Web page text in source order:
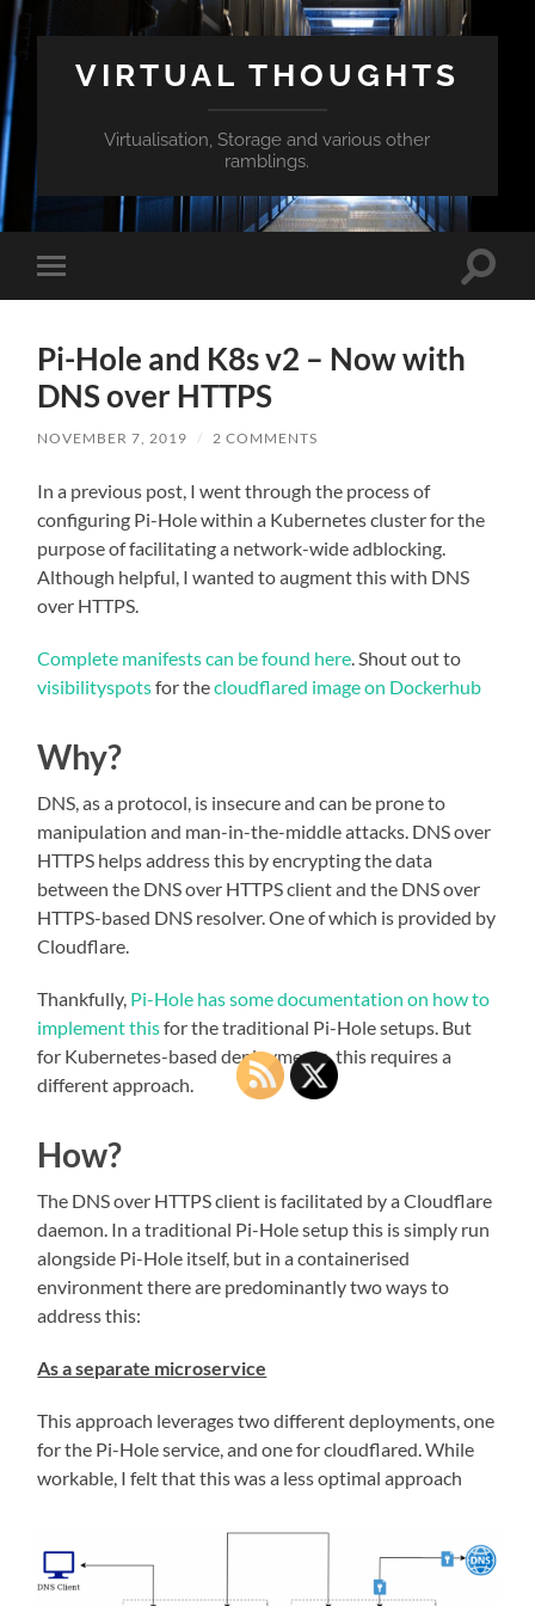
VIRTUAL THOUGHTS
Virtualisation, Storage and various other
ramblings.
Toggle
mobile
Toggle
Pi-Hole and K8s v2 – Now with
DNS over HTTPS
NOVEMBER 7, 2019 / 2 COMMENTS
In a previous post, I went through the process of
configuring Pi-Hole within a Kubernetes cluster for the
purpose of facilitating a network-wide adblocking.
Although helpful, I wanted to augment this with DNS
over HTTPS.
Complete manifests can be found here . Shout out to
visibilityspotsfor thecloudflared image on Dockerhub
Why?
DNS, as a protocol, is insecure and can be prone to
manipulation and man-in-the-middle attacks. DNS over
HTTPS helps address this by encrypting the data
between the DNS over HTTPS client and the DNS over
HTTPS-based DNS resolver. One of which is provided by
Cloudflare.
Thankfully, Pi-Hole has some documentation on how to
implement thisfor the traditional Pi-Hole setups. But
for Kubernetes-based deployments, this requires a
different approach.
How?
The DNS over HTTPS client is facilitated by a Cloudflare
daemon. In a traditional Pi-Hole setup this is simply run
alongside Pi-Hole itself, but in a containerised
environment there are predominantly two ways to
address this:
As a separate microservice
This approach leverages two different deployments, one
for the Pi-Hole service, and one for cloudflared. While
workable, I felt that this was a less optimal approach